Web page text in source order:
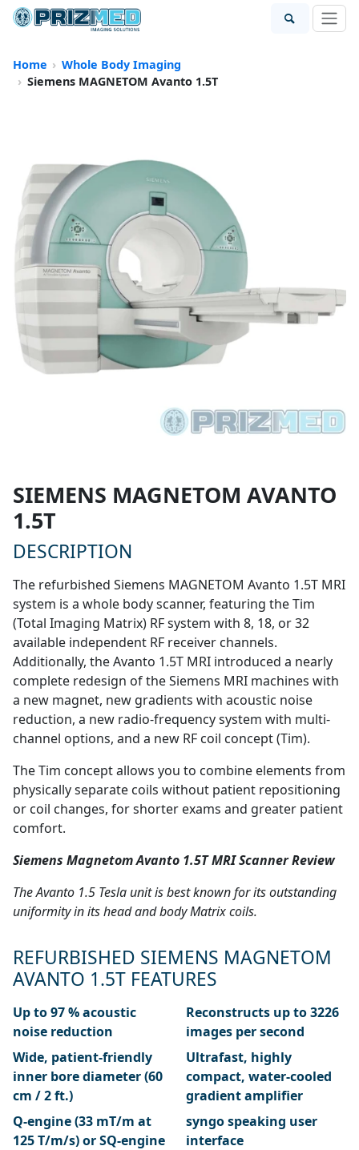
Home
Whole Body Imaging
Siemens MAGNETOM Avanto 1.5T
SIEMENS MAGNETOM AVANTO
1.5T
* STARTING AT
DESCRIPTION
The refurbished Siemens MAGNETOM Avanto 1.5T MRI
system is a whole body scanner, featuring the Tim
(Total Imaging Matrix) RF system with 8, 18, or 32
available independent RF receiver channels.
Additionally, the Avanto 1.5T MRI introduced a nearly
complete redesign of the Siemens MRI machines with
a new magnet, new gradients with acoustic noise
reduction, a new radio-frequency system with multi-
channel options, and a new RF coil concept (Tim).
The Tim concept allows you to combine elements from
physically separate coils without patient repositioning
or coil changes, for shorter exams and greater patient
comfort.
Siemens Magnetom Avanto 1.5T MRI Scanner Review
The Avanto 1.5 Tesla unit is best known for its outstanding
uniformity in its head and body Matrix coils.
REFURBISHED SIEMENS MAGNETOM
AVANTO 1.5T FEATURES
Up to 97 % acoustic
noise reduction
Wide, patient-friendly
inner bore diameter (60
cm / 2 ft.)
Q-engine (33 mT/m at
125 T/m/s) or SQ-engine
Reconstructs up to 3226
images per second
Ultrafast, highly
compact, water-cooled
gradient amplifier
syngo speaking user
interface